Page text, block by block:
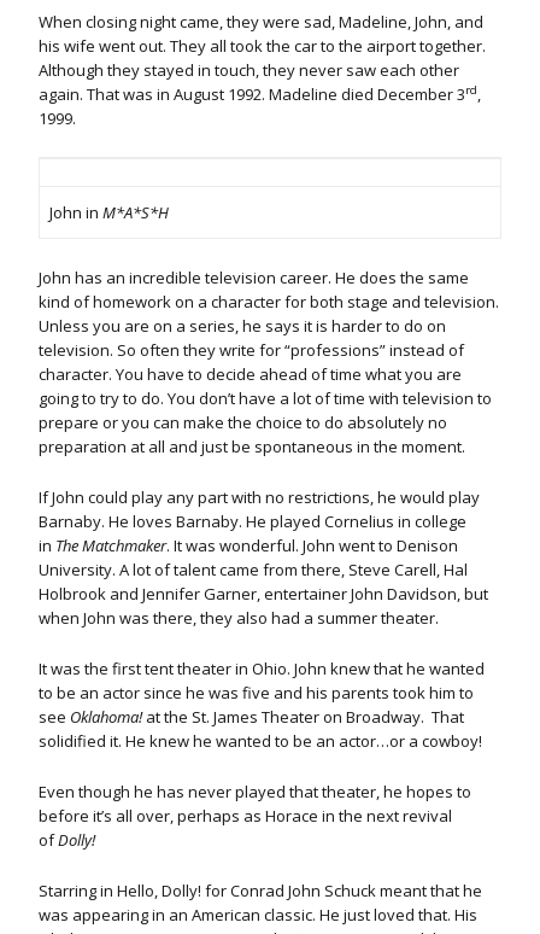
When closing night came, they were sad, Madeline, John, and
his wife went out. They all took the car to the airport together.
Although they stayed in touch, they never saw each other
again. That was in August 1992. Madeline died December 3rd,
1999.
John in M*A*S*H
John has an incredible television career. He does the same
kind of homework on a character for both stage and television.
Unless you are on a series, he says it is harder to do on
television. So often they write for “professions” instead of
character. You have to decide ahead of time what you are
going to try to do. You don’t have a lot of time with television to
prepare or you can make the choice to do absolutely no
preparation at all and just be spontaneous in the moment.
If John could play any part with no restrictions, he would play
Barnaby. He loves Barnaby. He played Cornelius in college
in The Matchmaker. It was wonderful. John went to Denison
University. A lot of talent came from there, Steve Carell, Hal
Holbrook and Jennifer Garner, entertainer John Davidson, but
when John was there, they also had a summer theater.
It was the first tent theater in Ohio. John knew that he wanted
to be an actor since he was five and his parents took him to
see Oklahoma!at the St. James Theater on Broadway. That
solidified it. He knew he wanted to be an actor…or a cowboy!
Even though he has never played that theater, he hopes to
before it’s all over, perhaps as Horace in the next revival
ofDolly!
Starring in Hello, Dolly! for Conrad John Schuck meant that he
was appearing in an American classic. He just loved that. His